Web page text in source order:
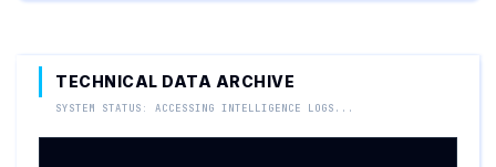
TECHNICAL DATA ARCHIVE
SYSTEM STATUS: ACCESSING INTELLIGENCE LOGS...